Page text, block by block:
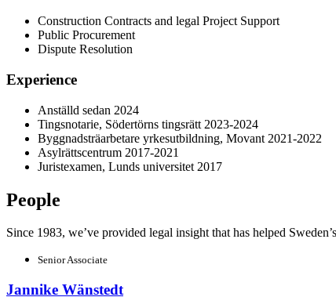
Construction Contracts and legal Project Support
Public Procurement
Dispute Resolution
Experience
Anställd sedan 2024
Tingsnotarie, Södertörns tingsrätt 2023-2024
Byggnadsträarbetare yrkesutbildning, Movant 2021-2022
Asylrättscentrum 2017-2021
Juristexamen, Lunds universitet 2017
People
Since 1983, we’ve provided legal insight that has helped
Senior Associate
Jannike Wänstedt